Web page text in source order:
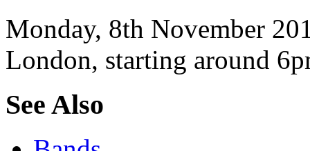
Monday, 8th November
London, starting around
See Also